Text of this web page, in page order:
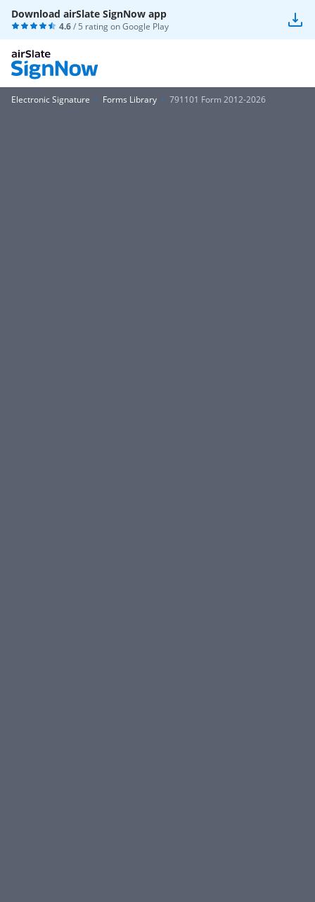
Download airSlate SignNow app
4.6/ 5 rating onGoogle Play
Electronic Signature Forms Library 791101 Form 2012-2026